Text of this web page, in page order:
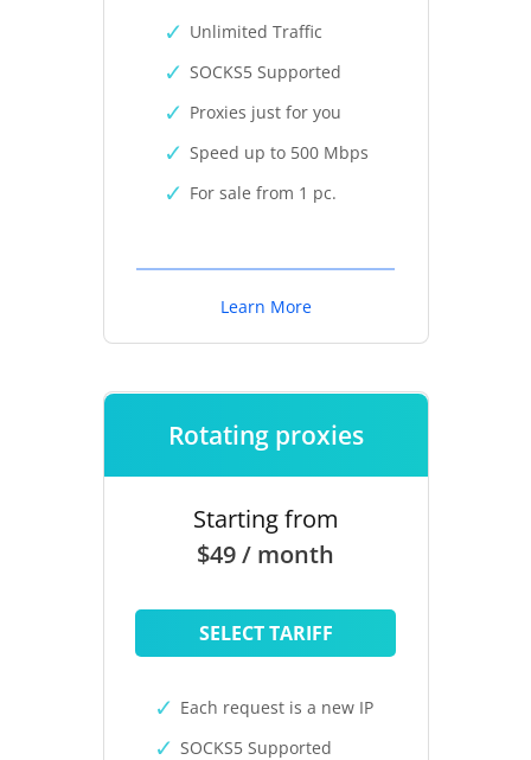
Unlimited Traffic
SOCKS5 Supported
Proxies just for you
Speed up to 500 Mbps
For sale from 1 pc.
Learn More
Rotating proxies
Starting from
$49 / month
SELECT TARIFF
Each request is a new IP
SOCKS5 Supported